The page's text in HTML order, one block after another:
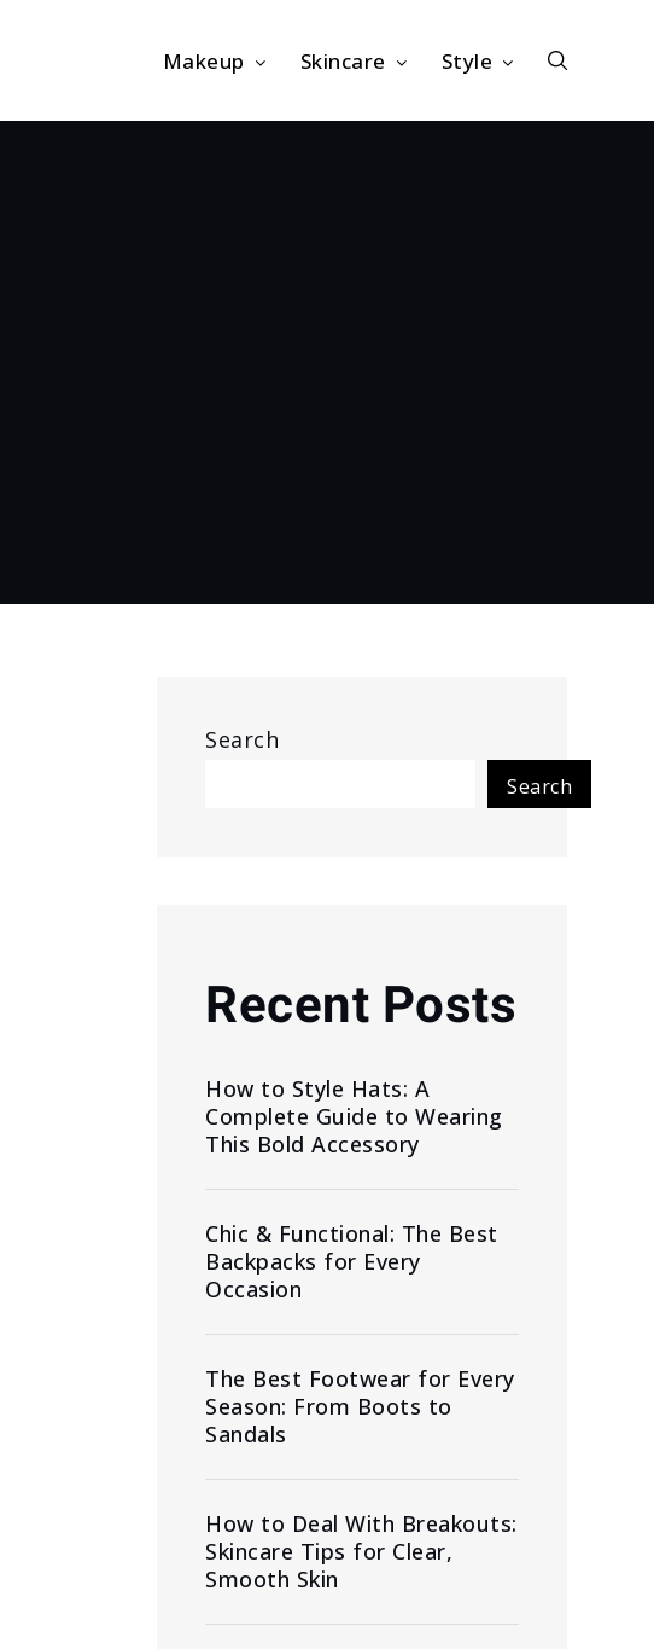
Makeup Skincare Style
Search
Search
Recent Posts
How to Style Hats: A
Complete Guide to Wearing
This Bold Accessory
Chic & Functional: The Best
Backpacks for Every
Occasion
The Best Footwear for Every
Season: From Boots to
Sandals
How to Deal With Breakouts:
Skincare Tips for Clear,
Smooth Skin